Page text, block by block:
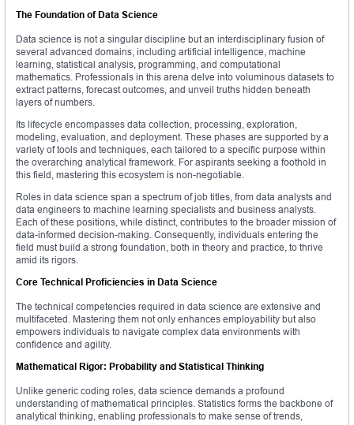
The Foundation of Data Science
Data science is not a singular discipline but an interdisciplinary fusion of
several advanced domains, including artificial intelligence, machine
learning, statistical analysis, programming, and computational
mathematics. Professionals in this arena delve into voluminous datasets to
extract patterns, forecast outcomes, and unveil truths hidden beneath
layers of numbers.
Its lifecycle encompasses data collection, processing, exploration,
modeling, evaluation, and deployment. These phases are supported by a
variety of tools and techniques, each tailored to a specific purpose within
the overarching analytical framework. For aspirants seeking a foothold in
this field, mastering this ecosystem is non-negotiable.
Roles in data science span a spectrum of job titles, from data analysts and
data engineers to machine learning specialists and business analysts.
Each of these positions, while distinct, contributes to the broader mission of
data-informed decision-making. Consequently, individuals entering the
field must build a strong foundation, both in theory and practice, to thrive
amid its rigors.
Core Technical Proficiencies in Data Science
The technical competencies required in data science are extensive and
multifaceted. Mastering them not only enhances employability but also
empowers individuals to navigate complex data environments with
confidence and agility.
Mathematical Rigor: Probability and Statistical Thinking
Unlike generic coding roles, data science demands a profound
understanding of mathematical principles. Statistics forms the backbone of
analytical thinking, enabling professionals to make sense of trends,